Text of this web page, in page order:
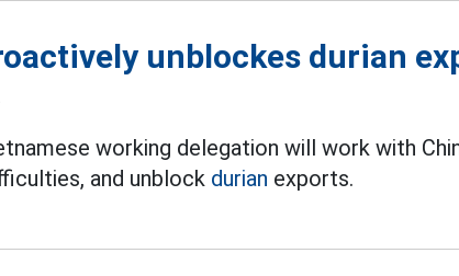
unblockes durian
working delegation will work with
and unblock durian exports.